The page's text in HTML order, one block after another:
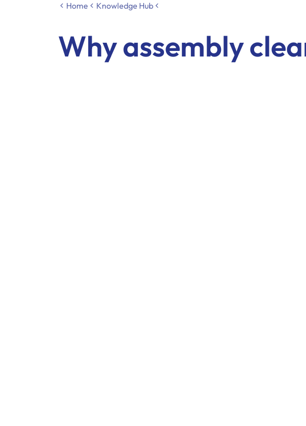
Home Knowledge Hub
Why assembly